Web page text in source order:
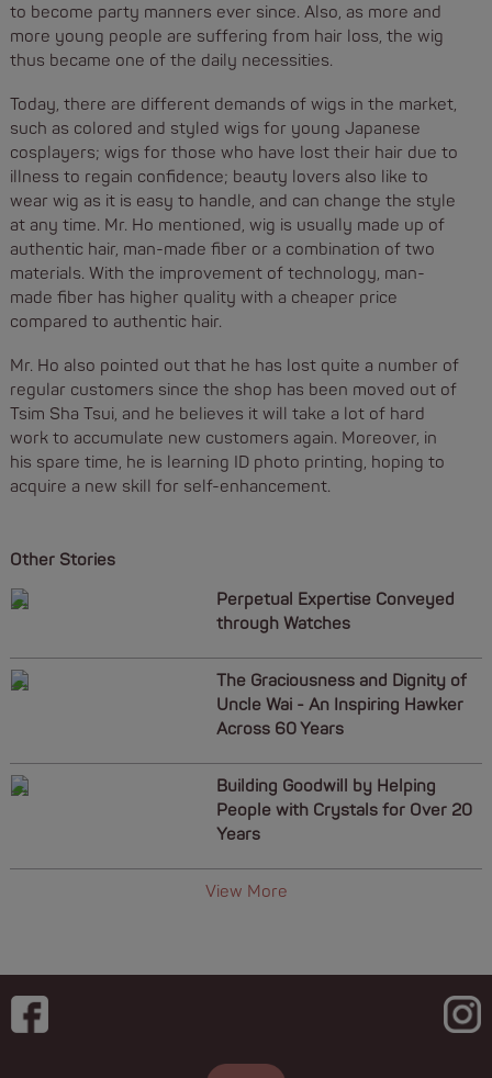
to become party manners ever since. Also, as more and
more young people are suffering from hair loss, the wig
thus became one of the daily necessities.
Today, there are different demands of wigs in the market,
such as colored and styled wigs for young Japanese
cosplayers; wigs for those who have lost their hair due to
illness to regain confidence; beauty lovers also like to
wear wig as it is easy to handle, and can change the style
at any time. Mr. Ho mentioned, wig is usually made up of
authentic hair, man-made fiber or a combination of two
materials. With the improvement of technology, man-
made fiber has higher quality with a cheaper price
compared to authentic hair.
Mr. Ho also pointed out that he has lost quite a number of
regular customers since the shop has been moved out of
Tsim Sha Tsui, and he believes it will take a lot of hard
work to accumulate new customers again. Moreover, in
his spare time, he is learning ID photo printing, hoping to
acquire a new skill for self-enhancement.
Other Stories
Perpetual Expertise Conveyed
through Watches
The Graciousness and Dignity of
Uncle Wai - An Inspiring Hawker
Across 60 Years
Building Goodwill by Helping
People with Crystals for Over 20
Years
View More